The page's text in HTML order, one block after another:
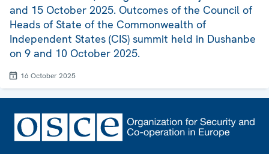
and 15 October 2025. Outcomes of the Council of
Heads of State of the Commonwealth of
Independent States (CIS) summit held in Dushanbe
on 9 and 10 October 2025.
16 October 2025